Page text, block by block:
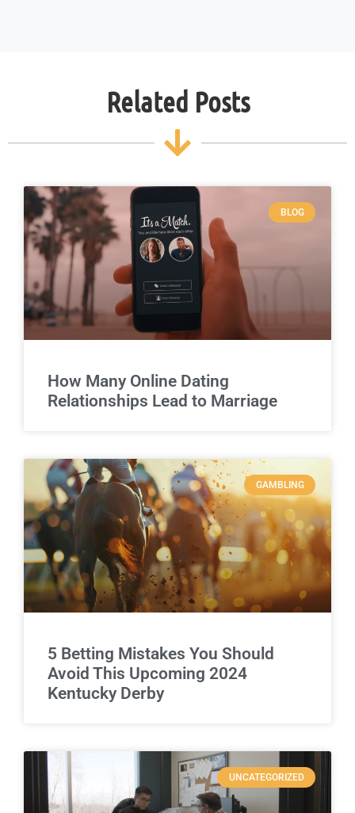
Related Posts
BLOG
How Many Online Dating
Relationships Lead to Marriage
GAMBLING
5 Betting Mistakes You Should
Avoid This Upcoming 2024
Kentucky Derby
UNCATEGORIZED